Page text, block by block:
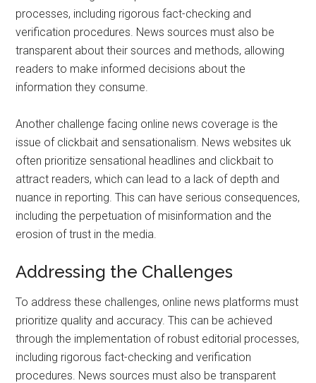
processes, including rigorous fact-checking and
verification procedures. News sources must also be
transparent about their sources and methods, allowing
readers to make informed decisions about the
information they consume.
Another challenge facing online news coverage is the
issue of clickbait and sensationalism. News websites uk
often prioritize sensational headlines and clickbait to
attract readers, which can lead to a lack of depth and
nuance in reporting. This can have serious consequences,
including the perpetuation of misinformation and the
erosion of trust in the media.
Addressing the Challenges
To address these challenges, online news platforms must
prioritize quality and accuracy. This can be achieved
through the implementation of robust editorial processes,
including rigorous fact-checking and verification
procedures. News sources must also be transparent